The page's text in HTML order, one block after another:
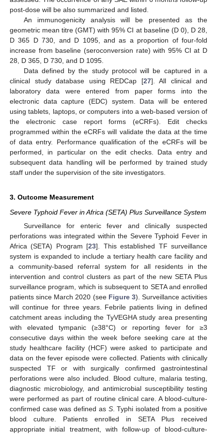
post-dose will be also summarized and listed.
An immunogenicity analysis will be presented as the
geometric mean titre (GMT) with 95% CI at baseline (D 0), D 28,
D 365 D 730, and D 1095, and as a proportion of four-fold
increase from baseline (seroconversion rate) with 95% CI at D
28, D 365, D 730, and D 1095.
Data defined by the study protocol will be captured in a
clinical study database using REDCap [27]. All clinical and
laboratory data were entered from paper forms into the
electronic data capture (EDC) system. Data will be entered
using tablets, laptops, or computers into a web-based version of
the electronic case report forms (eCRFs). Edit checks
programmed within the eCRFs will validate the data at the time
of data entry. Performance qualification of the eCRFs will be
performed, in particular on the edit checks. Data entry and
subsequent data handling will be performed by trained study
staff under the supervision of the site investigators.
3. Outcome Measurement
Severe Typhoid Fever in Africa (SETA) Plus Surveillance System
Surveillance for enteric fever and clinically suspected
perforations was integrated within the Severe Typhoid Fever in
Africa (SETA) Program [23]. This established TF surveillance
system is expanded to include a tertiary health care facility and
a community-based referral system for all residents in the
intervention and control clusters as part of the new SETA Plus
surveillance program, which is subsequent to SETA and enrolled
patients since March 2020 (see Figure 3). Surveillance activities
will continue for three years. Febrile patients living in defined
catchment areas including the TyVEGHA study area presenting
with elevated tympanic (≥38°C) or reporting fever for ≥3
consecutive days within the week before seeking care at the
study healthcare facility (HCF) were asked to participate and
data on the fever episode were collected. Patients with clinically
suspected TF or with surgically confirmed gastrointestinal
perforations were also included. Blood culture, malaria testing,
diagnostic microbiology, and antimicrobial susceptibility testing
were performed as part of routine clinical care. A blood-culture-
confirmed case was defined as S. Typhi isolated from a positive
blood culture. Patients enrolled in SETA Plus received
appropriate initial treatment, with follow-up of blood-culture-